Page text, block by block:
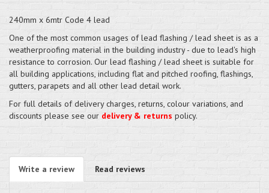
240mm x 6mtr Code 4 lead
One of the most common usages of lead flashing / lead sheet is as a
weatherproofing material in the building industry - due to lead's high
resistance to corrosion. Our lead flashing / lead sheet is suitable for
all building applications, including flat and pitched roofing, flashings,
gutters, parapets and all other lead detail work.
For full details of delivery charges, returns, colour variations, and
discounts please see our delivery & returns policy.
Write a review Read reviews